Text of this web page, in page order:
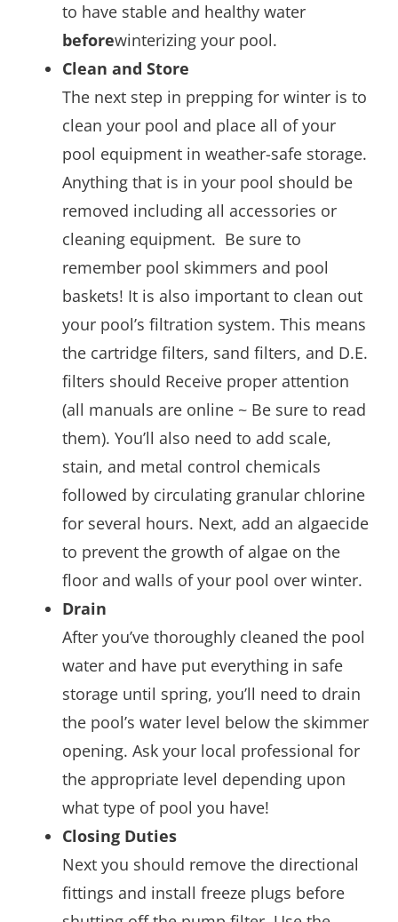
to have stable and healthy water
beforewinterizing your pool.
Clean and Store
The next step in prepping for winter is to
clean your pool and place all of your
pool equipment in weather-safe storage.
Anything that is in your pool should be
removed including all accessories or
cleaning equipment. Be sure to
remember pool skimmers and pool
baskets! It is also important to clean out
your pool’s filtration system. This means
the cartridge filters, sand filters, and D.E.
filters should Receive proper attention
(all manuals are online ~ Be sure to read
them). You’ll also need to add scale,
stain, and metal control chemicals
followed by circulating granular chlorine
for several hours. Next, add an algaecide
to prevent the growth of algae on the
floor and walls of your pool over winter.
Drain
After you’ve thoroughly cleaned the pool
water and have put everything in safe
storage until spring, you’ll need to drain
the pool’s water level below the skimmer
opening. Ask your local professional for
the appropriate level depending upon
what type of pool you have!
Closing Duties
Next you should remove the directional
fittings and install freeze plugs before